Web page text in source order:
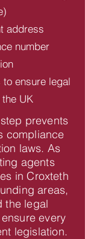
address
number
ensure legal
UK
prevents
compliance
laws. As
agents
in Croxteth
areas,
the legal
every
legislation.